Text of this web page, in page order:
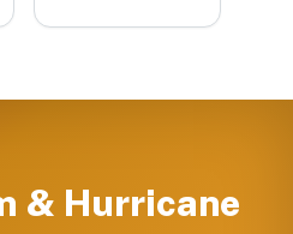
& Hurricane